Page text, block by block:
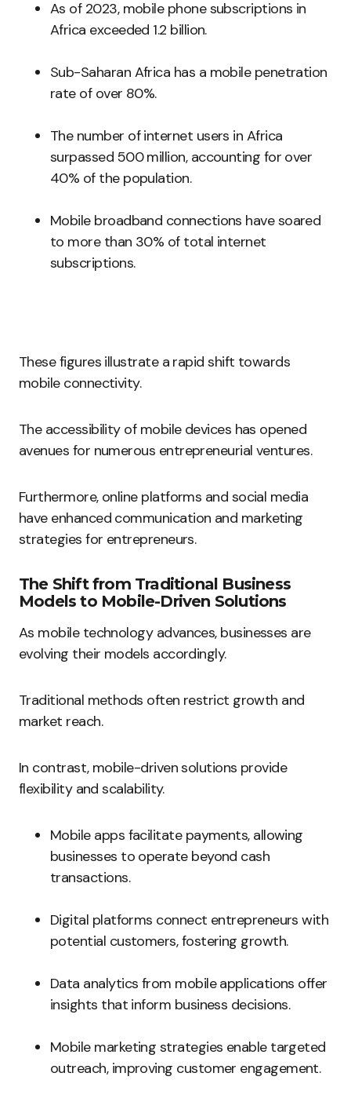
As of 2023, mobile phone subscriptions in
Africa exceeded 1.2 billion.
Sub-Saharan Africa has a mobile penetration
rate of over 80%.
The number of internet users in Africa
surpassed 500 million, accounting for over
40% of the population.
Mobile broadband connections have soared
to more than 30% of total internet
subscriptions.
These figures illustrate a rapid shift towards
mobile connectivity.
The accessibility of mobile devices has opened
avenues for numerous entrepreneurial ventures.
Furthermore, online platforms and social media
have enhanced communication and marketing
strategies for entrepreneurs.
The Shift from Traditional Business
Models to Mobile-Driven Solutions
As mobile technology advances, businesses are
evolving their models accordingly.
Traditional methods often restrict growth and
market reach.
In contrast, mobile-driven solutions provide
flexibility and scalability.
Mobile apps facilitate payments, allowing
businesses to operate beyond cash
transactions.
Digital platforms connect entrepreneurs with
potential customers, fostering growth.
Data analytics from mobile applications offer
insights that inform business decisions.
Mobile marketing strategies enable targeted
outreach, improving customer engagement.